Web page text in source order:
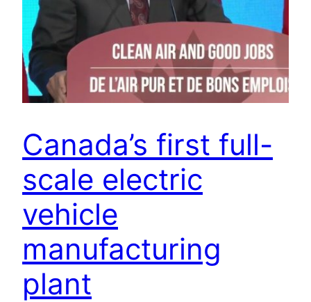
Canada’s first full-
scale electric
vehicle
manufacturing
plant